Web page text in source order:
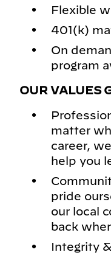
Flexible
401(k)
On
program
OUR VALUES
matter
career,
help you
pride
our local
back
Integrity